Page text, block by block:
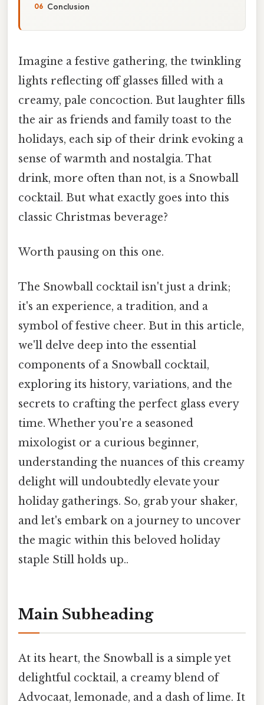
Conclusion
Imagine a festive gathering, the twinkling
lights reflecting off glasses filled with a
creamy, pale concoction. But laughter fills
the air as friends and family toast to the
holidays, each sip of their drink evoking a
sense of warmth and nostalgia. That
drink, more often than not, is a Snowball
cocktail. But what exactly goes into this
classic Christmas beverage?
Worth pausing on this one.
The Snowball cocktail isn't just a drink;
it's an experience, a tradition, and a
symbol of festive cheer. But in this article,
we'll delve deep into the essential
components of a Snowball cocktail,
exploring its history, variations, and the
secrets to crafting the perfect glass every
time. Whether you're a seasoned
mixologist or a curious beginner,
understanding the nuances of this creamy
delight will undoubtedly elevate your
holiday gatherings. So, grab your shaker,
and let's embark on a journey to uncover
the magic within this beloved holiday
staple Still holds up..
Main Subheading
At its heart, the Snowball is a simple yet
delightful cocktail, a creamy blend of
Advocaat, lemonade, and a dash of lime. It